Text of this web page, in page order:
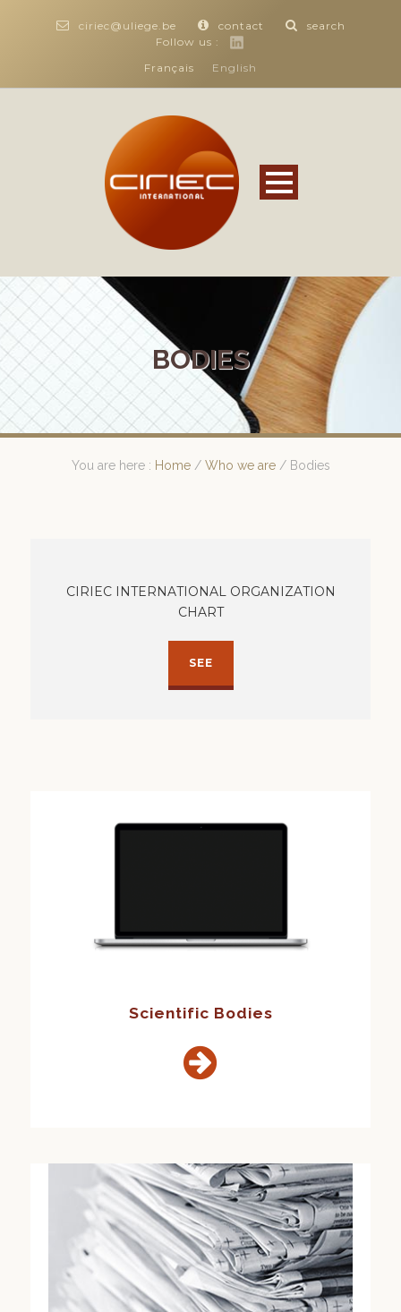
ciriec@uliege.be contact
search
Follow us :
Français
English
BODIES
You are here : Home/ Who we are/ Bodies
CIRIEC INTERNATIONAL ORGANIZATION
CHART
SEE
Scientific Bodies